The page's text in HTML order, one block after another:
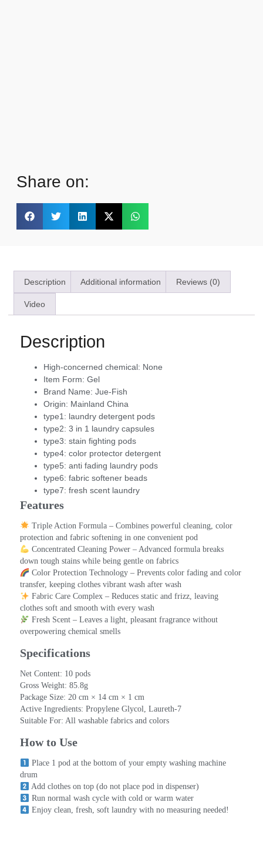
Share on:
Description Additional information Reviews (0)
Video
Description
High-concerned chemical: None
Item Form: Gel
Brand Name: Jue-Fish
Origin: Mainland China
type1: laundry detergent pods
type2: 3 in 1 laundry capsules
type3: stain fighting pods
type4: color protector detergent
type5: anti fading laundry pods
type6: fabric softener beads
type7: fresh scent laundry
Features
Triple Action Formula – Combines powerful cleaning, color
protection and fabric softening in one convenient pod
Concentrated Cleaning Power – Advanced formula breaks
down tough stains while being gentle on fabrics
Color Protection Technology – Prevents color fading and color
transfer, keeping clothes vibrant wash after wash
Fabric Care Complex – Reduces static and frizz, leaving
clothes soft and smooth with every wash
Fresh Scent – Leaves a light, pleasant fragrance without
overpowering chemical smells
Specifications
Net Content: 10 pods
Gross Weight: 85.8g
Package Size: 20 cm × 14 cm × 1 cm
Active Ingredients: Propylene Glycol, Laureth-7
Suitable For: All washable fabrics and colors
How to Use
Place 1 pod at the bottom of your empty washing machine
drum
Add clothes on top (do not place pod in dispenser)
Run normal wash cycle with cold or warm water
Enjoy clean, fresh, soft laundry with no measuring needed!